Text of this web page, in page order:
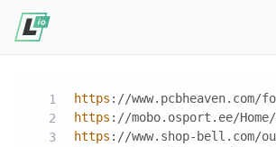
https ://
https ://mobo.osport.ee/
https ://www.shop-bell.com/